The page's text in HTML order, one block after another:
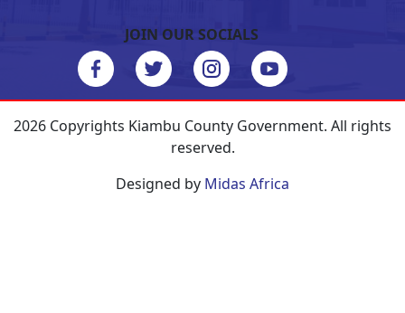
JOIN OUR SOCIALS
2026 Copyrights Kiambu County Government. All rights
reserved.
Designed by Midas Africa